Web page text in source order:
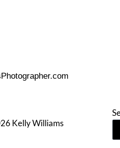
Kelly Williams